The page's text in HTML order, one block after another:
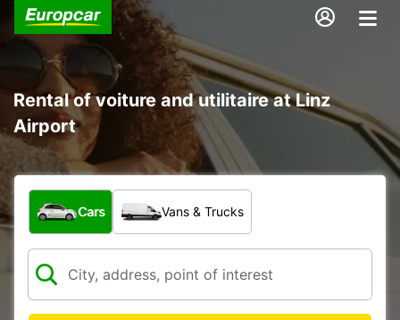
Rental of voiture and utilitaire at Linz
Airport
What type of vehicle?
Cars Vans & Trucks